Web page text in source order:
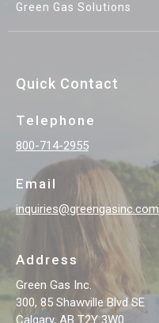
Green Gas Solutions
Quick Contact
Telephone
800-714-2955
Email
inquiries@greengasinc.com
Address
Green Gas Inc.
300, 85 Shawville Blvd SE
Calgary, AB T2Y 3W0